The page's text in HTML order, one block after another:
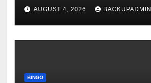
AUGUST 4, 2026 BACKUPADMIN
BINGO